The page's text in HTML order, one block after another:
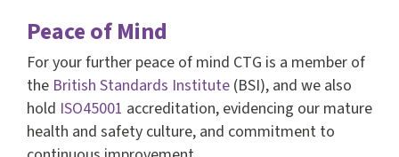
Peace of Mind
For your further peace of mind CTG is a member of
the British Standards Institute(BSI), and we also
hold ISO45001 accreditation, evidencing our mature
health and safety culture, and commitment to